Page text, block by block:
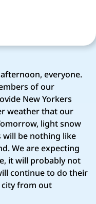
everyone.
of our
New Yorkers
weather that our
light snow
will be nothing like
We are expecting
it will probably not
continue to do their
from out